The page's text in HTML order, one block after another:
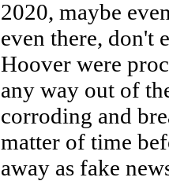
2020, maybe
even there, don't
Hoover were
any way out of
corroding and
matter of time
away as fake